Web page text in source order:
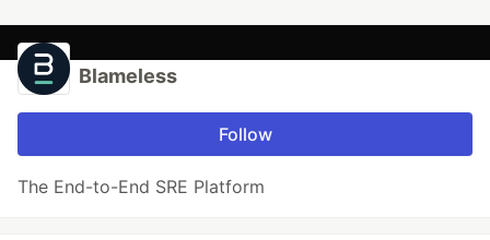
Blameless
Follow
The End-to-End SRE Platform